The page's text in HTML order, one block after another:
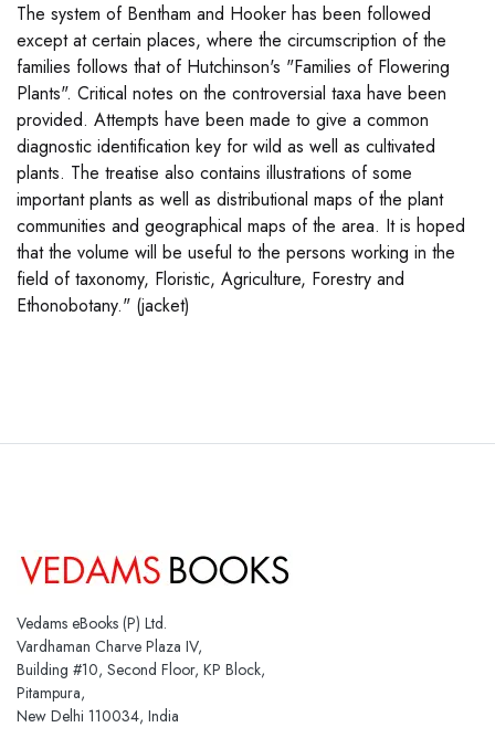
The system of Bentham and Hooker has been followed
except at certain places, where the circumscription of the
families follows that of Hutchinson's "Families of Flowering
Plants". Critical notes on the controversial taxa have been
provided. Attempts have been made to give a common
diagnostic identification key for wild as well as cultivated
plants. The treatise also contains illustrations of some
important plants as well as distributional maps of the plant
communities and geographical maps of the area. It is hoped
that the volume will be useful to the persons working in the
field of taxonomy, Floristic, Agriculture, Forestry and
Ethonobotany." (jacket)
Vedams eBooks (P) Ltd.
Vardhaman Charve Plaza IV,
Building #10, Second Floor, KP Block,
Pitampura,
New Delhi 110034, India